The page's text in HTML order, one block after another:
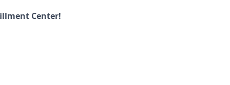
Center!